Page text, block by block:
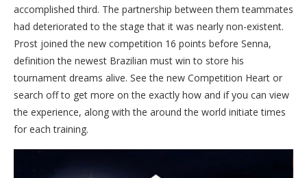
accomplished third. The partnership between them teammates
had deteriorated to the stage that it was nearly non-existent.
Prost joined the new competition 16 points before Senna,
definition the newest Brazilian must win to store his
tournament dreams alive. See the new Competition Heart or
search off to get more on the exactly how and if you can view
the experience, along with the around the world initiate times
for each training.